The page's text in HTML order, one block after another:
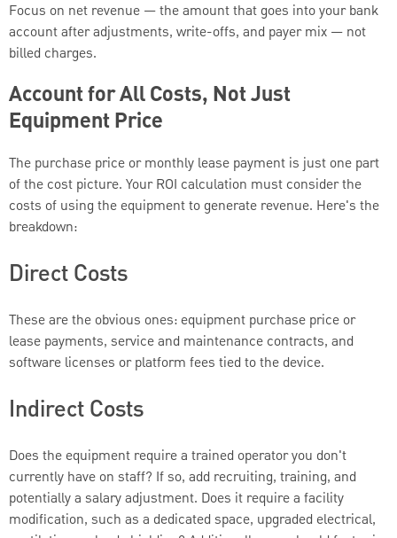
Focus on net revenue — the amount that goes into your bank
account after adjustments, write-offs, and payer mix — not
billed charges.
Account for All Costs, Not Just
Equipment Price
The purchase price or monthly lease payment is just one part
of the cost picture. Your ROI calculation must consider the
costs of using the equipment to generate revenue. Here's the
breakdown:
Direct Costs
These are the obvious ones: equipment purchase price or
lease payments, service and maintenance contracts, and
software licenses or platform fees tied to the device.
Indirect Costs
Does the equipment require a trained operator you don't
currently have on staff? If so, add recruiting, training, and
potentially a salary adjustment. Does it require a facility
modification, such as a dedicated space, upgraded electrical,